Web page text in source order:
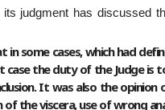
its judgment has discussed
some cases, which had
case the duty of the Judge is
It was also the
of the viscera, use of wrong